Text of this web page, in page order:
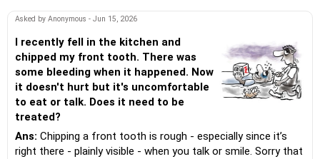
clinic in Mumbai since 1983.His patients range from celebrities
Asked by Anonymous - Jun 15, 2026
I recently fell in the kitchen and
chipped my front tooth. There was
some bleeding when it happened. Now
it doesn't hurt but it's uncomfortable
to eat or talk. Does it need to be
treated?
Ans: Chipping a front tooth is rough - especially since it’s
right there - plainly visible - when you talk or smile. Sorry that